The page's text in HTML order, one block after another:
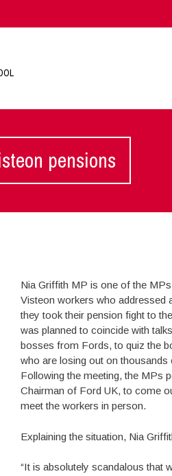
pensions
Nia Griffith MP is one of the
Visteon workers who addressed
they took their pension fight to
was planned to coincide with
bosses from Fords, to quiz the
who are losing out on
Following the meeting, the MPs
Chairman of Ford UK, to come
meet the workers in person.
Explaining the situation, Nia
“It is absolutely scandalous that